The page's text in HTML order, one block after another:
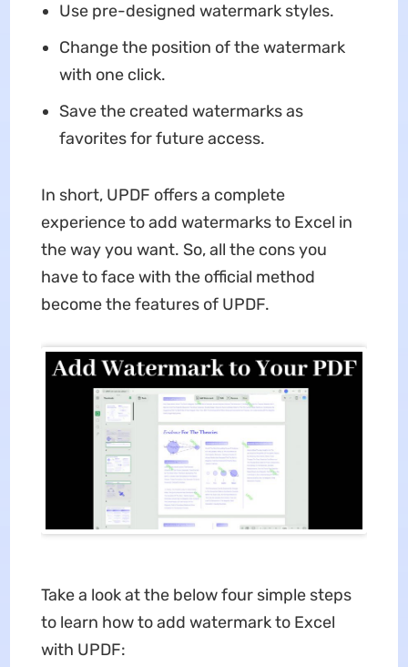
Use pre-designed watermark styles.
Change the position of the watermark
with one click.
Save the created watermarks as
favorites for future access.
In short, UPDF offers a complete
experience to add watermarks to Excel in
the way you want. So, all the cons you
have to face with the official method
become the features of UPDF.
Take a look at the below four simple steps
to learn how to add watermark to Excel
with UPDF: